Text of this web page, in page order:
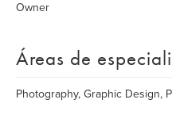
Owner
Áreas de
Photography, Graphic Design,